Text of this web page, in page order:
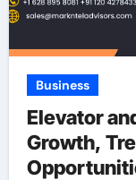
Business
Elevator
Growth,